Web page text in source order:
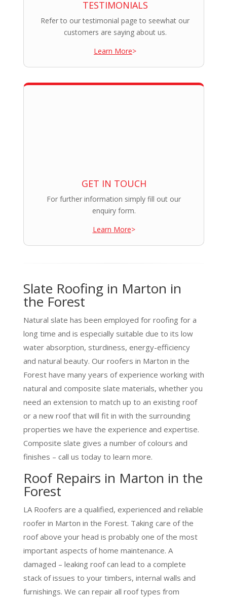
TESTIMONIALS
Refer to our testimonial page to seewhat our
customers are saying about us.
Learn More>
GET IN TOUCH
For further information simply fill out our
enquiry form.
Learn More>
Slate Roofing in Marton in
the Forest
Natural slate has been employed for roofing for a
long time and is especially suitable due to its low
water absorption, sturdiness, energy-efficiency
and natural beauty. Our roofers in Marton in the
Forest have many years of experience working with
natural and composite slate materials, whether you
need an extension to match up to an existing roof
or a new roof that will fit in with the surrounding
properties we have the experience and expertise.
Composite slate gives a number of colours and
finishes – call us today to learn more.
Roof Repairs in Marton in the
Forest
LA Roofers are a qualified, experienced and reliable
roofer in Marton in the Forest. Taking care of the
roof above your head is probably one of the most
important aspects of home maintenance. A
damaged – leaking roof can lead to a complete
stack of issues to your timbers, internal walls and
furnishings. We can repair all roof types from